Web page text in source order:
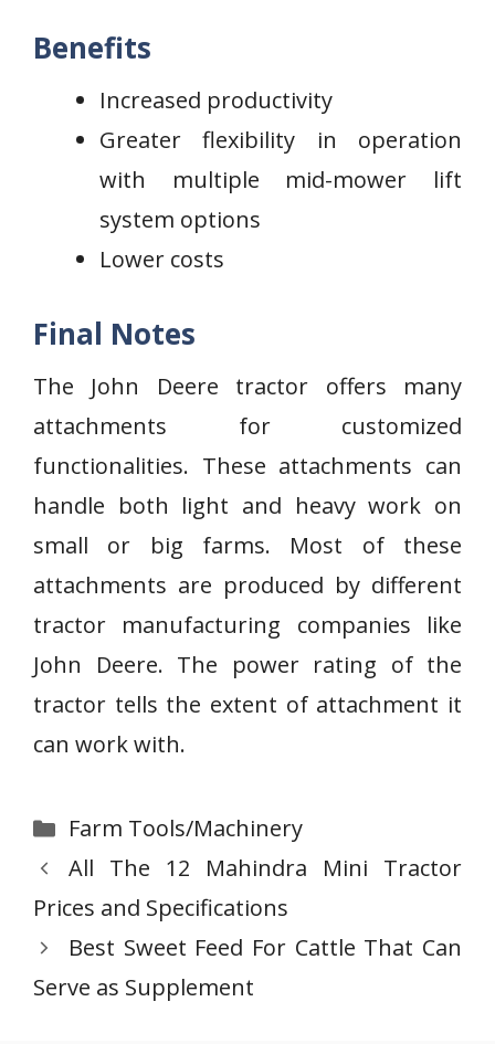
Benefits
Increased productivity
Greater flexibility in operation
with multiple mid-mower lift
system options
Lower costs
Final Notes
The John Deere tractor offers many
attachments for customized
functionalities. These attachments can
handle both light and heavy work on
small or big farms. Most of these
attachments are produced by different
tractor manufacturing companies like
John Deere. The power rating of the
tractor tells the extent of attachment it
can work with.
Categories
Farm Tools/Machinery
All The 12 Mahindra Mini Tractor
Prices and Specifications
Best Sweet Feed For Cattle That Can
Serve as Supplement